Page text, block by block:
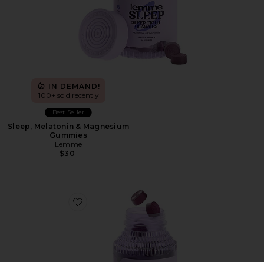
IN DEMAND!
100+ sold recently
Best Seller
Sleep, Melatonin & Magnesium
Gummies
Lemme
$30
Favorite Debloat, Daily Digestive Gummies